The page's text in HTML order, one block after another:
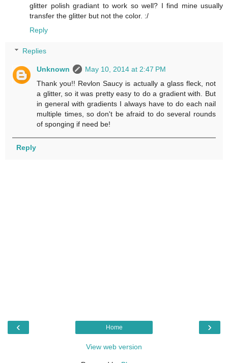
glitter polish gradiant to work so well? I find mine usually
transfer the glitter but not the color. :/
Reply
Replies
Unknown
May 10, 2014 at 2:47 PM
Thank you!! Revlon Saucy is actually a glass fleck, not
a glitter, so it was pretty easy to do a gradient with. But
in general with gradients I always have to do each nail
multiple times, so don't be afraid to do several rounds
of sponging if need be!
Reply
‹ ›
Home
View web version